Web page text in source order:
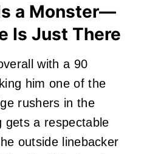
a Monster—
Is Just There
with a 90
him one of the
rushers in the
gets a respectable
outside linebacker